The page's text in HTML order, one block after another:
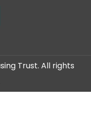
Trust. All rights